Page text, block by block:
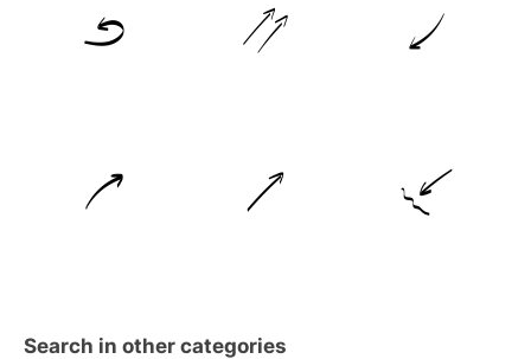
Search in other categories